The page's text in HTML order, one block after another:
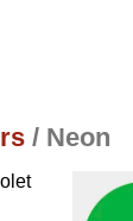
/ Neon